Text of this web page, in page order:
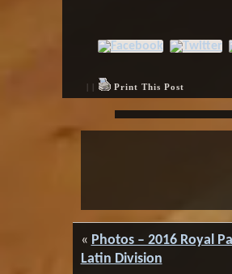
Print This Post
« Photos – 2016 Royal
Latin Division